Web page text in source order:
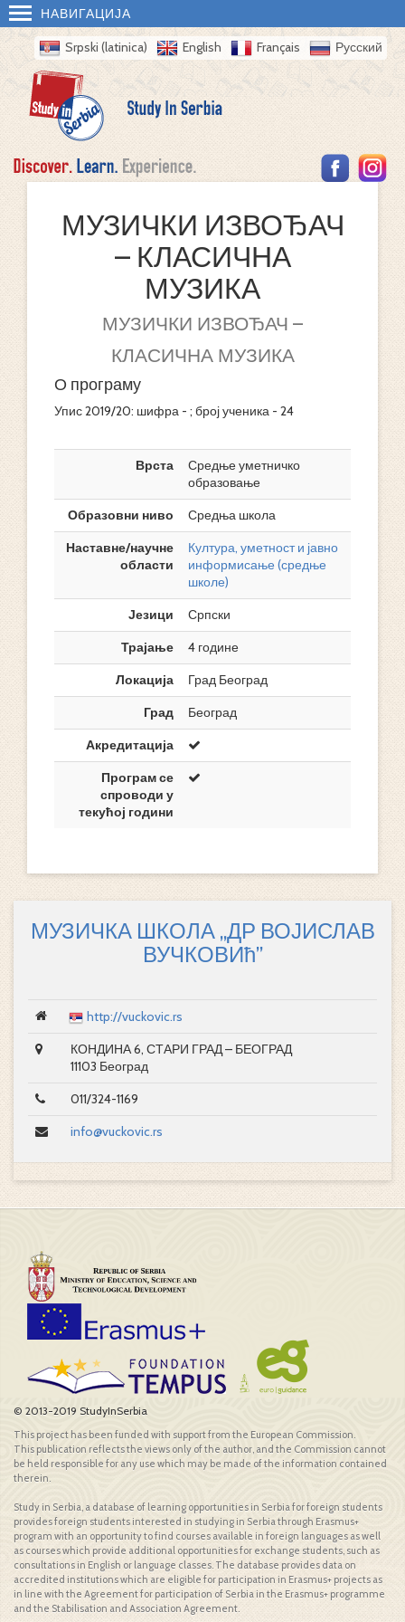
НАВИГАЦИЈА
Srpski (latinica) English Français Русский
МУЗИЧКИ ИЗВОЂАЧ
– КЛАСИЧНА
МУЗИКА
МУЗИЧКИ ИЗВОЂАЧ –
КЛАСИЧНА МУЗИКА
О програму
Упис 2019/20: шифра - ; број ученика - 24
Врста
Средње уметничко
образовање
Образовни ниво
Средња школа
Наставне/научне
области
Култура, уметност и јавно
информисање (средње
школе)
Језици
Српски
Трајање
4 године
Локација
Град Београд
Град
Београд
Акредитација
Програм се
спроводи у
текућој години
МУЗИЧКА ШКОЛА „ДР ВОЈИСЛАВ
ВУЧКОВИћ”
http://vuckovic.rs
КОНДИНА 6, СТАРИ ГРАД – БЕОГРАД
11103 Београд
011/324-1169
info@vuckovic.rs
© 2013-2019 StudyInSerbia
This project has been funded with support from the European Commission.
This publication reflects the views only of the author, and the Commission cannot
be held responsible for any use which may be made of the information contained
therein.
Study in Serbia, a database of learning opportunities in Serbia for foreign students
provides foreign students interested in studying in Serbia through Erasmus+
program with an opportunity to find courses available in foreign languages as well
as courses which provide additional opportunities for exchange students, such as
consultations in English or language classes. The database provides data on
accredited institutions which are eligible for participation in Erasmus+ projects as
in line with the Agreement for participation of Serbia in the Erasmus+ programme
and the Stabilisation and Association Agreement.